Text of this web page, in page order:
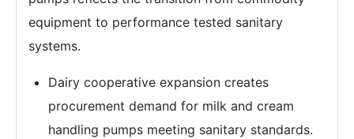
equipment to performance tested sanitary
systems.
Dairy cooperative expansion creates
procurement demand for milk and cream
handling pumps meeting sanitary standards.